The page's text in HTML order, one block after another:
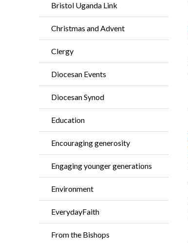
Bristol Uganda Link
Christmas and Advent
Clergy
Diocesan Events
Diocesan Synod
Education
Encouraging generosity
Engaging younger generations
Environment
EverydayFaith
From the Bishops